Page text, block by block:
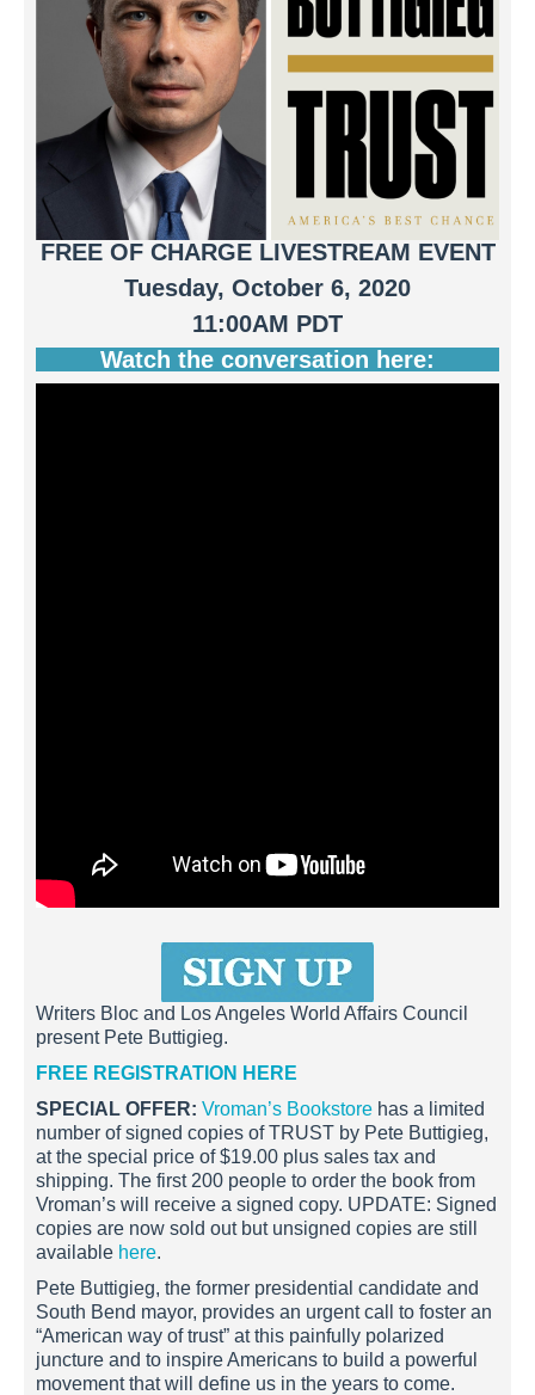
FREE OF CHARGE LIVESTREAM EVENT
Tuesday, October 6, 2020
11:00AM PDT
Watch the conversation here:
Writers Bloc and Los Angeles World Affairs Council
present Pete Buttigieg.
FREE REGISTRATION HERE
SPECIAL OFFER: Vroman’s Bookstore has a limited
number of signed copies of TRUST by Pete Buttigieg,
at the special price of $19.00 plus sales tax and
shipping. The first 200 people to order the book from
Vroman’s will receive a signed copy. UPDATE: Signed
copies are now sold out but unsigned copies are still
available here.
Pete Buttigieg, the former presidential candidate and
South Bend mayor, provides an urgent call to foster an
“American way of trust” at this painfully polarized
juncture and to inspire Americans to build a powerful
movement that will define us in the years to come.